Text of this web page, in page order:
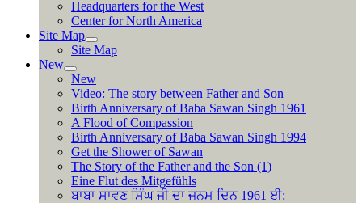
Headquarters for the West
Center for North America
Site Map
Site Map
New
New
Video: The story between Father and Son
Birth Anniversary of Baba Sawan Singh 1961
A Flood of Compassion
Birth Anniversary of Baba Sawan Singh 1994
Get the Shower of Sawan
The Story of the Father and the Son (1)
Eine Flut des Mitgefühls
ਬਾਬਾ ਸਾਵਣ ਸਿੰਘ ਜੀ ਦਾ ਜਨਮ ਦਿਨ 1961 ਈ: